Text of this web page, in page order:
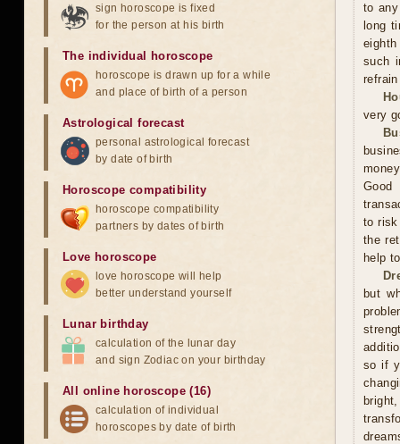
to
long
such
very
to risk
the
help
but
so if
sign horoscope is fixed
for the person at his birth
The individual horoscope
horoscope is drawn up for a while
and place of birth of a person
Astrological forecast
personal astrological forecast
by date of birth
Horoscope compatibility
horoscope compatibility
partners by dates of birth
Love horoscope
love horoscope will help
better understand yourself
Lunar birthday
calculation of the lunar day
and sign Zodiac on your birthday
All online horoscope (16)
calculation of individual
horoscopes by date of birth